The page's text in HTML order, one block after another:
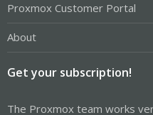
Proxmox Customer Portal
About
Get your subscription!
The Proxmox team works